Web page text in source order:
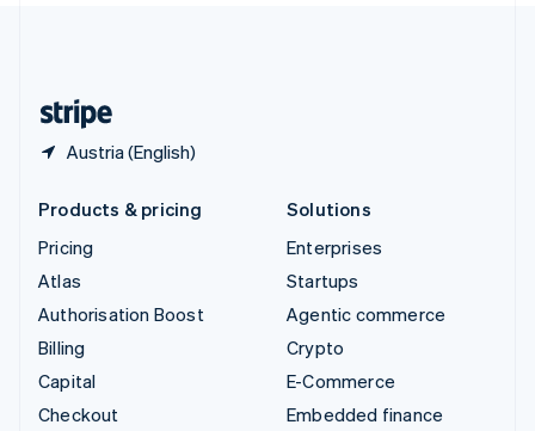
Austria (English)
Products & pricing
Pricing
Atlas
Authorisation Boost
Billing
Capital
Checkout
Solutions
Enterprises
Startups
Agentic commerce
Crypto
E-Commerce
Embedded finance